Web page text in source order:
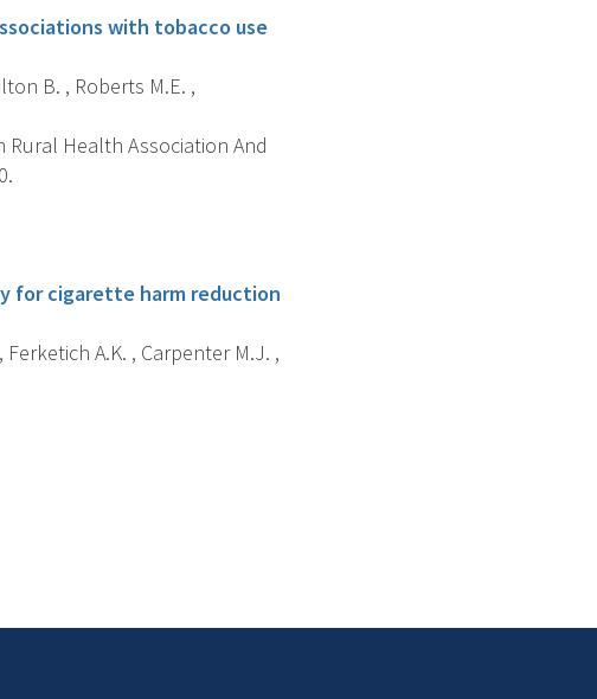
with tobacco use
B. , Roberts M.E. ,
Health Association And
for cigarette harm reduction
A.K. , Carpenter M.J. ,